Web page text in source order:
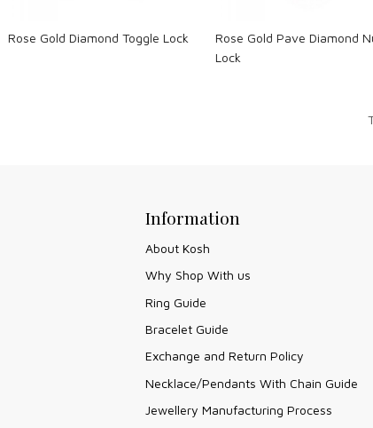
Rose Gold Diamond Toggle Lock
Rose Gold Pave Diamond
Lock
Information
About Kosh
Why Shop With us
Ring Guide
Bracelet Guide
Exchange and Return Policy
Necklace/Pendants With Chain Guide
Jewellery Manufacturing Process